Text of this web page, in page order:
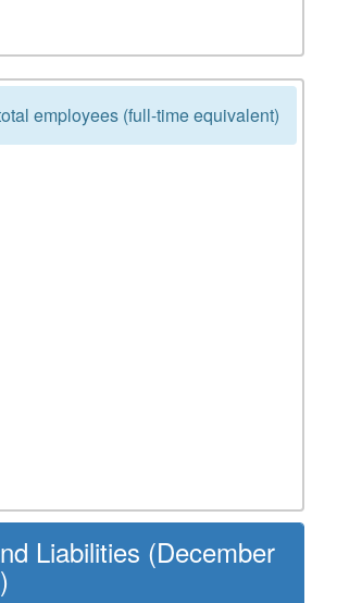
employees (full-time equivalent)
Liabilities (December